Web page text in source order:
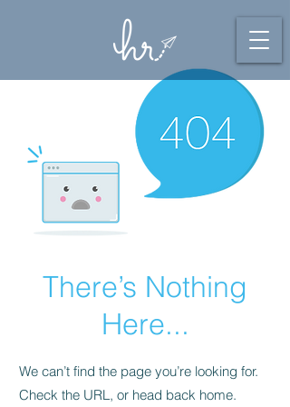
There’s Nothing
Here...
We can’t find the page you’re looking for.
Check the URL, or head back home.